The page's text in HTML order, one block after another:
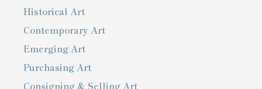
Historical Art
Contemporary Art
Emerging Art
Purchasing Art
Consigning & Selling Art